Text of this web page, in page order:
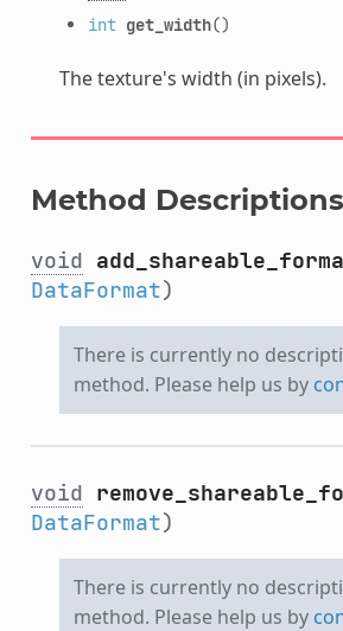
int get_width()
The texture's width (in pixels).
Method Descriptions
void
DataFormat)
There is currently no
method. Please help us by
void
DataFormat)
There is currently no
method. Please help us by